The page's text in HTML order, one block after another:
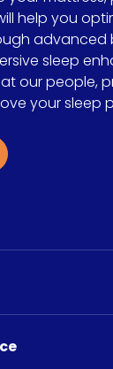
help you
advanced
sleep
our people,
your sleep